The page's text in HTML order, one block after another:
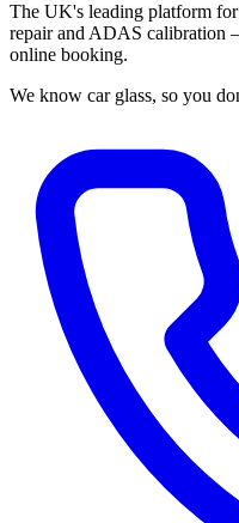
The UK's leading platform for
repair and ADAS calibration
online booking.
We know car glass, so you